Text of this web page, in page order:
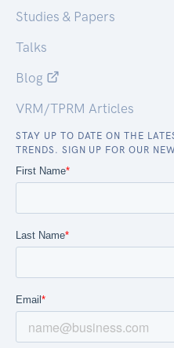
Studies & Papers
Talks
Blog
VRM/TPRM Articles
STAY UP TO DATE ON THE
TRENDS. SIGN UP FOR OUR